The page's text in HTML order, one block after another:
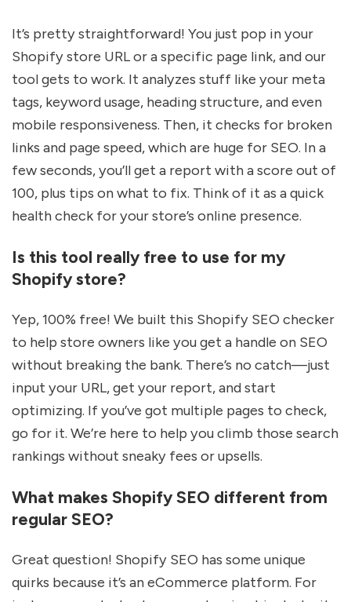
It’s pretty straightforward! You just pop in your
Shopify store URL or a specific page link, and our
tool gets to work. It analyzes stuff like your meta
tags, keyword usage, heading structure, and even
mobile responsiveness. Then, it checks for broken
links and page speed, which are huge for SEO. In a
few seconds, you’ll get a report with a score out of
100, plus tips on what to fix. Think of it as a quick
health check for your store’s online presence.
Is this tool really free to use for my
Shopify store?
Yep, 100% free! We built this Shopify SEO checker
to help store owners like you get a handle on SEO
without breaking the bank. There’s no catch—just
input your URL, get your report, and start
optimizing. If you’ve got multiple pages to check,
go for it. We’re here to help you climb those search
rankings without sneaky fees or upsells.
What makes Shopify SEO different from
regular SEO?
Great question! Shopify SEO has some unique
quirks because it’s an eCommerce platform. For